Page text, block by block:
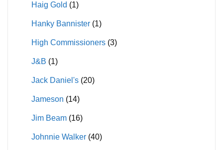
Haig Gold (1)
Hanky Bannister (1)
High Commissioners (3)
J&B (1)
Jack Daniel's (20)
Jameson (14)
Jim Beam (16)
Johnnie Walker (40)